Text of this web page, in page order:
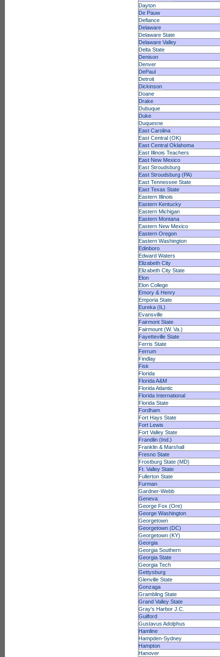
Dayton
De Pauw
Defiance
Delaware
Delaware State
Delaware Valley
Delta State
Denison
Denver
DePaul
Detroit
Dickinson
Doane
Drake
Dubuque
Duke
Duquesne
East Carolina
East Central (OK)
East Central Oklahoma
East Illinois Teachers
East New Mexico
East Stroudsburg
East Stroudsburg (PA)
East Tennessee State
East Texas State
Eastern Illinois
Eastern Kentucky
Eastern Michigan
Eastern Montana
Eastern New Mexico
Eastern Oregon
Eastern Washington
Edinboro
Edward Waters
Elizabeth City
Elizabeth City State
Elon
Elon College
Emory & Henry
Emporia State
Eureka (IL)
Evansville
Fairmont State
Fairmount (W. Va.)
Fayetteville State
Ferris State
Ferrum
Findlay
Fisk
Florida
Florida A&M
Florida Atlantic
Florida International
Florida State
Fordham
Fort Hays State
Fort Lewis
Fort Valley State
Frandlin (Ind.)
Franklin & Marshall
Fresno State
Frostburg State (MD)
Ft. Valley State
Fullerton State
Furman
Gardner-Webb
Geneva
George Fox (Ore)
George Washington
Georgetown
Georgetown (DC)
Georgetown (KY)
Georgia
Georgia Southern
Georgia State
Georgia Tech
Gettysburg
Glenville State
Gonzaga
Grambling State
Grand Valley State
Gray's Harbor J.C.
Guilford
Gustavus Adolphus
Hamline
Hampden-Sydney
Hampton
Hanover